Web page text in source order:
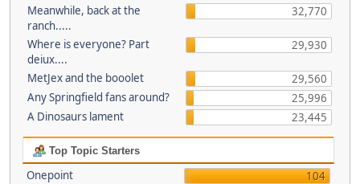
Meanwhile, back at the
ranch.....
32,770
Where is everyone? Part
deiux....
29,930
MetJex and the booolet
29,560
Any Springfield fans around?
25,996
A Dinosaurs lament
23,445
Top Topic Starters
Onepoint
104